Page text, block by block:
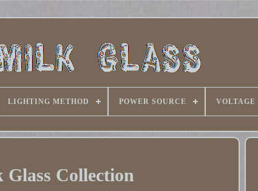
LIGHTING METHOD POWER SOURCE VOLTAGE
Collection